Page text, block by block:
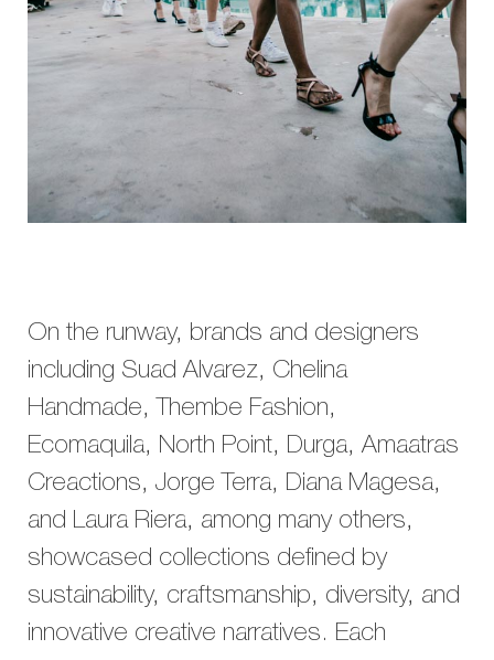
On the runway, brands and designers
including Suad Alvarez, Chelina
Handmade, Thembe Fashion,
Ecomaquila, North Point, Durga, Amaatras
Creactions, Jorge Terra, Diana Magesa,
and Laura Riera, among many others,
showcased collections defined by
sustainability, craftsmanship, diversity, and
innovative creative narratives. Each